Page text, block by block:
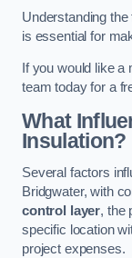
Understanding
is essential for
If you would like
team today for a
What
Insulation?
Several factors
Bridgwater, with
control layer, the
specific location
project expenses.